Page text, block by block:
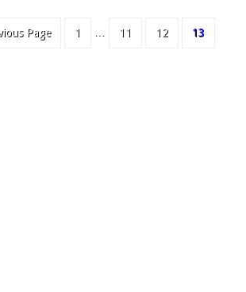
Page 1 11 12 13